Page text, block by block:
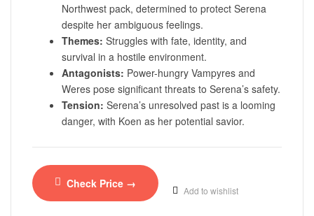
Northwest pack, determined to protect Serena
despite her ambiguous feelings.
Themes: Struggles with fate, identity, and
survival in a hostile environment.
Antagonists: Power-hungry Vampyres and
Weres pose significant threats to Serena’s safety.
Tension: Serena’s unresolved past is a looming
danger, with Koen as her potential savior.
Check Price →
Add to wishlist